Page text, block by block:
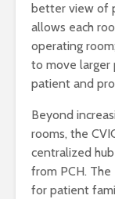
better view of
allows each
operating
to move larger
patient and
Beyond
rooms, the
centralized
from PCH.
for patient